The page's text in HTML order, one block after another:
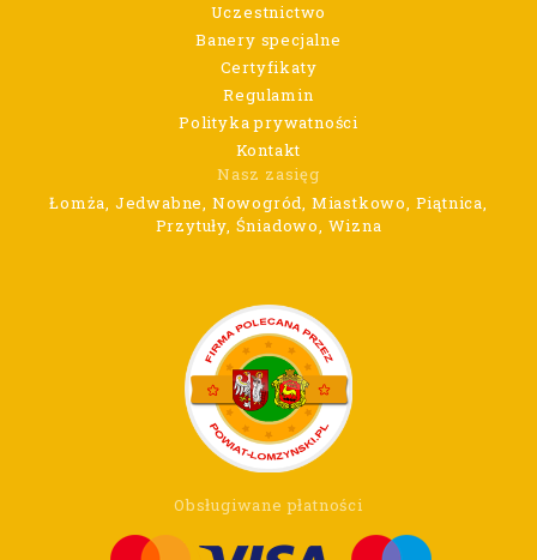
Uczestnictwo
Banery specjalne
Certyfikaty
Regulamin
Polityka prywatności
Kontakt
Nasz zasięg
Łomża, Jedwabne, Nowogród, Miastkowo, Piątnica,
Przytuły, Śniadowo, Wizna
Obsługiwane płatności